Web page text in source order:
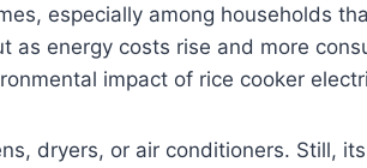
especially among households
as energy costs rise and more
impact of rice cooker
dryers, or air conditioners. Still,